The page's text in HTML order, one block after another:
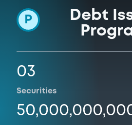
P
Debt
03
Securities